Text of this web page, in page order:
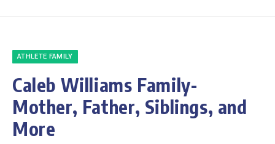
ATHLETE FAMILY
Caleb Williams Family-
Mother, Father, Siblings, and
More